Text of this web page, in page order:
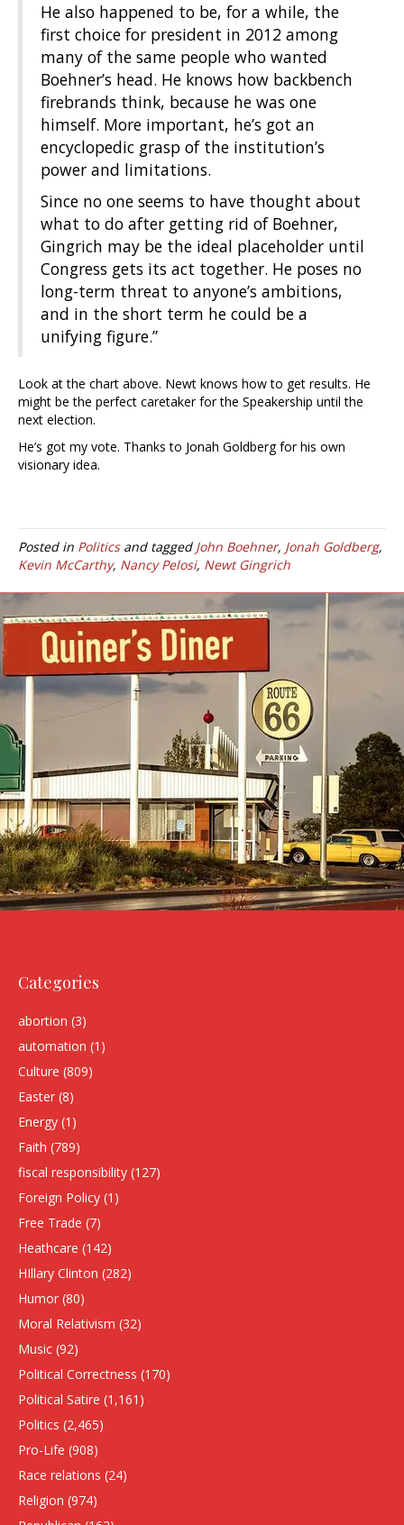
He also happened to be, for a while, the
first choice for president in 2012 among
many of the same people who wanted
Boehner’s head. He knows how backbench
firebrands think, because he was one
himself. More important, he’s got an
encyclopedic grasp of the institution’s
power and limitations.
Since no one seems to have thought about
what to do after getting rid of Boehner,
Gingrich may be the ideal placeholder until
Congress gets its act together. He poses no
long-term threat to anyone’s ambitions,
and in the short term he could be a
unifying figure.”
Look at the chart above. Newt knows how to get results. He
might be the perfect caretaker for the Speakership until the
next election.
He’s got my vote. Thanks to Jonah Goldberg for his own
visionary idea.
Posted in Politicsand tagged John Boehner, Jonah Goldberg,
Kevin McCarthy, Nancy Pelosi, Newt Gingrich
Categories
abortion (3)
automation (1)
Culture (809)
Easter (8)
Energy (1)
Faith (789)
fiscal responsibility (127)
Foreign Policy (1)
Free Trade (7)
Heathcare (142)
HIllary Clinton (282)
Humor (80)
Moral Relativism (32)
Music (92)
Political Correctness (170)
Political Satire (1,161)
Politics (2,465)
Pro-Life (908)
Race relations (24)
Religion (974)